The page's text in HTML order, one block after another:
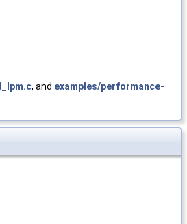
, and examples/performance-